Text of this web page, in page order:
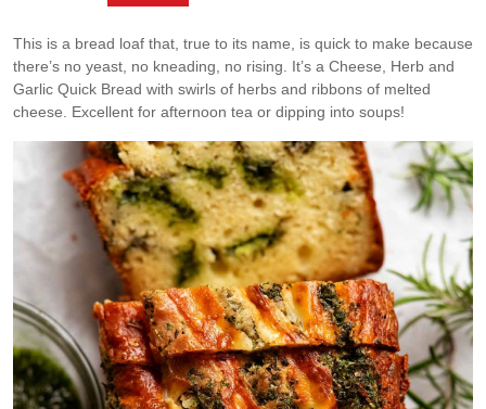
This is a bread loaf that, true to its name, is quick to make because
there’s no yeast, no kneading, no rising. It’s a Cheese, Herb and
Garlic Quick Bread with swirls of herbs and ribbons of melted
cheese. Excellent for afternoon tea or dipping into soups!